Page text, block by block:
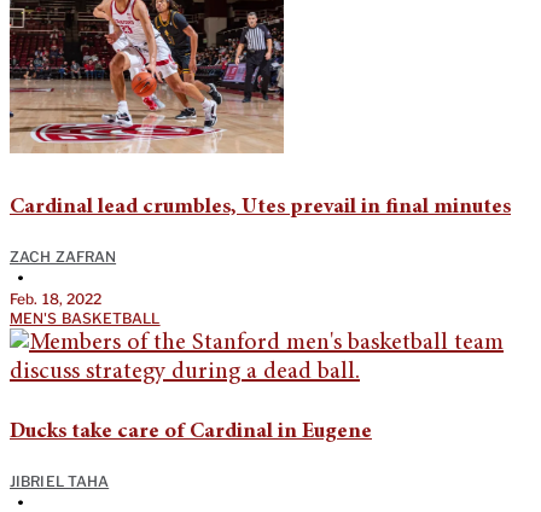
Cardinal lead crumbles, Utes prevail in final minutes
ZACH ZAFRAN
•
Feb. 18, 2022
MEN'S BASKETBALL
Ducks take care of Cardinal in Eugene
JIBRIEL TAHA
•